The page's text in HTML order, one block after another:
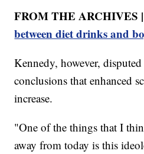
FROM THE ARCHIVES
between diet drinks and
Kennedy, however,
conclusions that enhanced
increase.
"One of the things that I
away from today is this